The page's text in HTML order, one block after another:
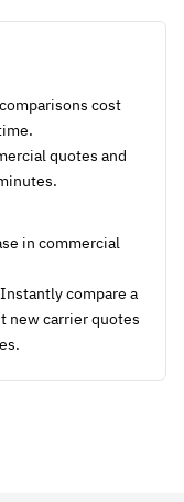
cost
quotes and
in commercial
Instantly compare a
new carrier quotes